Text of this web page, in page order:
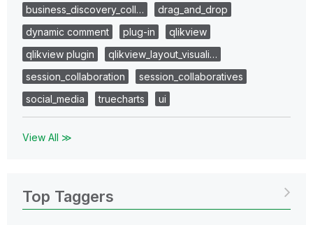
business_discovery_coll…
drag_and_drop
dynamic comment
plug-in
qlikview
qlikview plugin
qlikview_layout_visuali…
session_collaboration
session_collaboratives
social_media
truecharts ui
View All ≫
Top Taggers